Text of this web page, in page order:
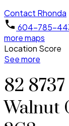
Contact Rhonda
604-785-
more maps
Location Score
See more
82
Walnut